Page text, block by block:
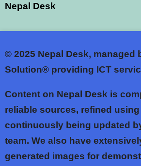
Nepal Desk
© 2025 Nepal Desk, managed
Solution® providing ICT
Content on Nepal Desk is
reliable sources, refined using
continuously being updated
team. We also have
generated images for